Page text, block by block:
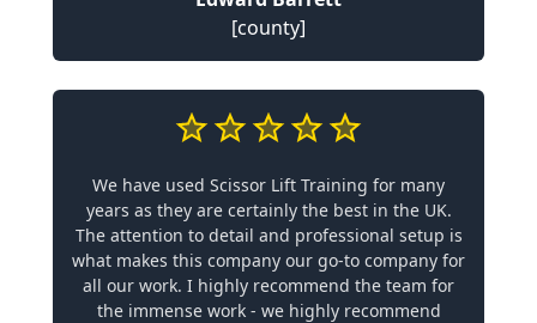
[county]
We have used Scissor Lift Training for many
years as they are certainly the best in the UK.
The attention to detail and professional setup is
what makes this company our go-to company for
all our work. I highly recommend the team for
the immense work - we highly recommend